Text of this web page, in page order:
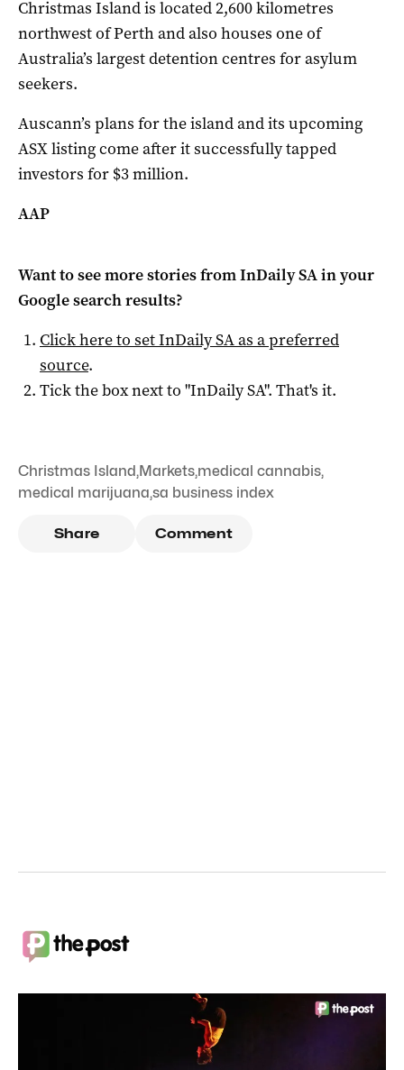
Christmas Island is located 2,600 kilometres
northwest of Perth and also houses one of
Australia’s largest detention centres for asylum
seekers.
Auscann’s plans for the island and its upcoming
ASX listing come after it successfully tapped
investors for $3 million.
AAP
Want to see more stories fromInDaily SAin your
Google search results?
Click here to setInDaily SAas a preferred
source.
Tick the box next to "InDaily SA". That's it.
Christmas Island,Markets,medical cannabis,
medical marijuana,sa business index
Share Comment